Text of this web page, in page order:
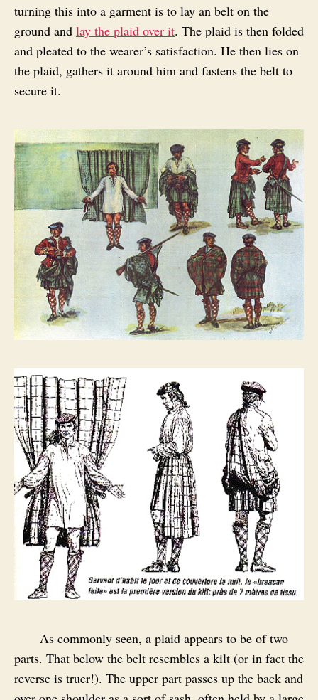
turning this into a garment is to lay an belt on the
ground and lay the plaid over it. The plaid is then folded
and pleated to the wearer’s satisfaction. He then lies on
the plaid, gathers it around him and fastens the belt to
secure it.
As commonly seen, a plaid appears to be of two
parts. That below the belt resembles a kilt (or in fact the
reverse is truer!). The upper part passes up the back and